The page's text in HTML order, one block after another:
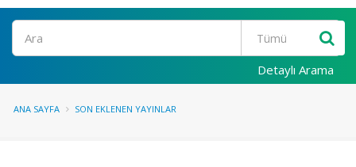
Ara
Detaylı Arama
ANA SAYFA SON EKLENEN YAYINLAR